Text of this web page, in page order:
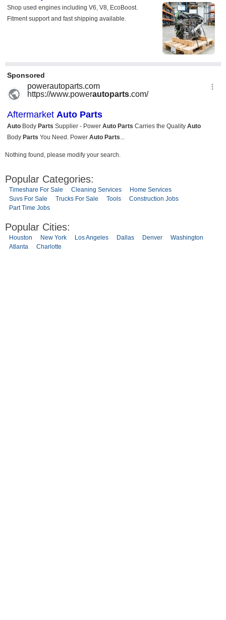
Nothing found, please modify your search.
Popular Categories:
Timeshare For Sale Cleaning Services
Home Services
Suvs For Sale
Trucks For Sale Tools
Construction Jobs
Part Time Jobs
Popular Cities:
Houston New York Los Angeles Dallas Denver
Washington
Atlanta
Charlotte